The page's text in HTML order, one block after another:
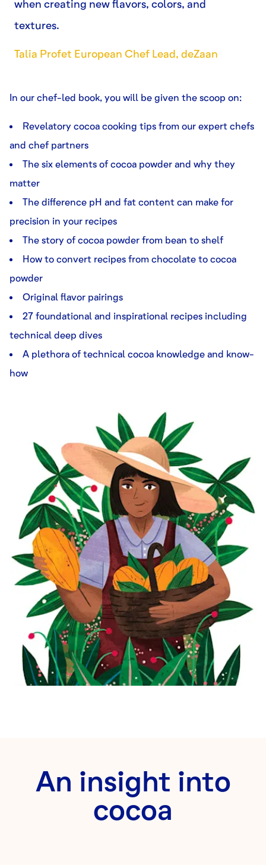
when creating new flavors, colors, and
textures.
Talia Profet European Chef Lead, deZaan
In our chef-led book, you will be given the scoop on:
Revelatory cocoa cooking tips from our expert chefs
and chef partners
The six elements of cocoa powder and why they
matter
The difference pH and fat content can make for
precision in your recipes
The story of cocoa powder from bean to shelf
How to convert recipes from chocolate to cocoa
powder
Original flavor pairings
27 foundational and inspirational recipes including
technical deep dives
A plethora of technical cocoa knowledge and know-
how
An insight into
cocoa